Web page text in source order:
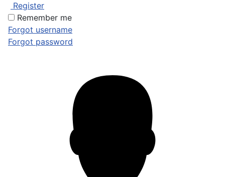
Register
Remember me
Forgot username
Forgot password